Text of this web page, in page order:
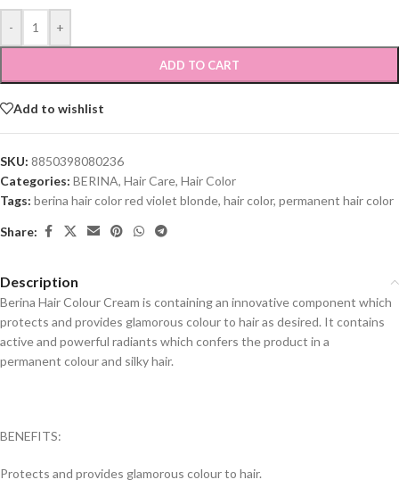
- +
ADD TO CART
Add to wishlist
SKU: 8850398080236
Categories: BERINA, Hair Care, Hair Color
Tags: berina hair color red violet blonde, hair color, permanent hair color
Share:
Description
Berina Hair Colour Cream is containing an innovative component which
protects and provides glamorous colour to hair as desired. It contains
active and powerful radiants which confers the product in a
permanent colour and silky hair.
BENEFITS:
Protects and provides glamorous colour to hair.